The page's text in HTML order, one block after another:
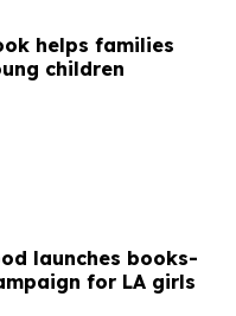
helps families
children
launches books-
for LA girls